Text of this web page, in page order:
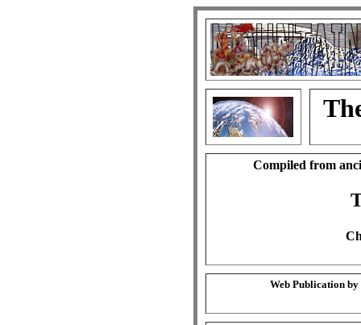
Compiled from
Web Publication by